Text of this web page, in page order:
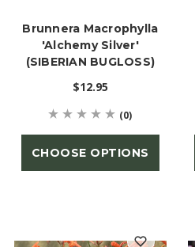
Brunnera Macrophylla
'Alchemy Silver'
(SIBERIAN BUGLOSS)
$12.95
(0)
CHOOSE OPTIONS